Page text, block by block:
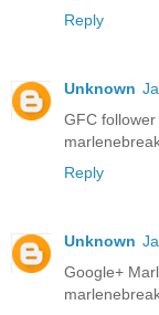
Reply
Unknown
GFC
Reply
Unknown
Google+